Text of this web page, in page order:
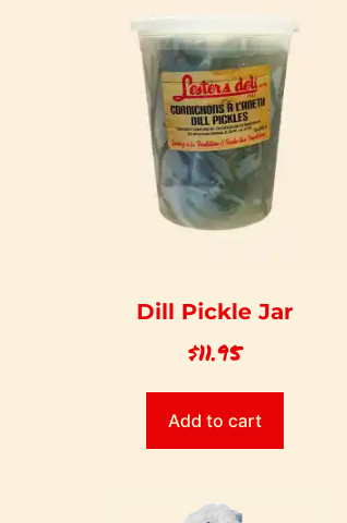
Dill Pickle Jar
$11.95
Add to cart